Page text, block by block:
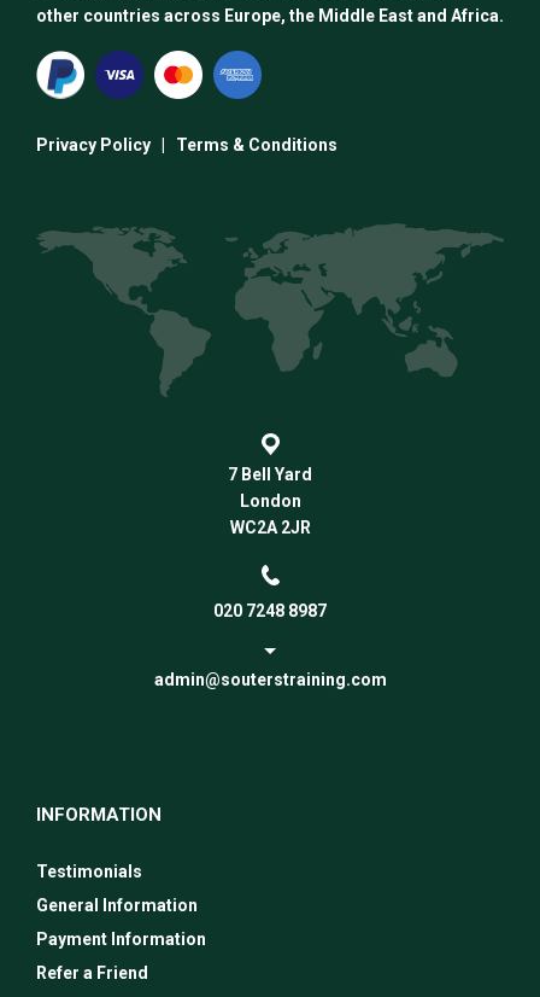
other countries across Europe, the Middle East and Africa.
Privacy Policy Terms & Conditions
7 Bell Yard
London
WC2A 2JR
020 7248 8987
admin@souterstraining.com
INFORMATION
Testimonials
General Information
Payment Information
Refer a Friend